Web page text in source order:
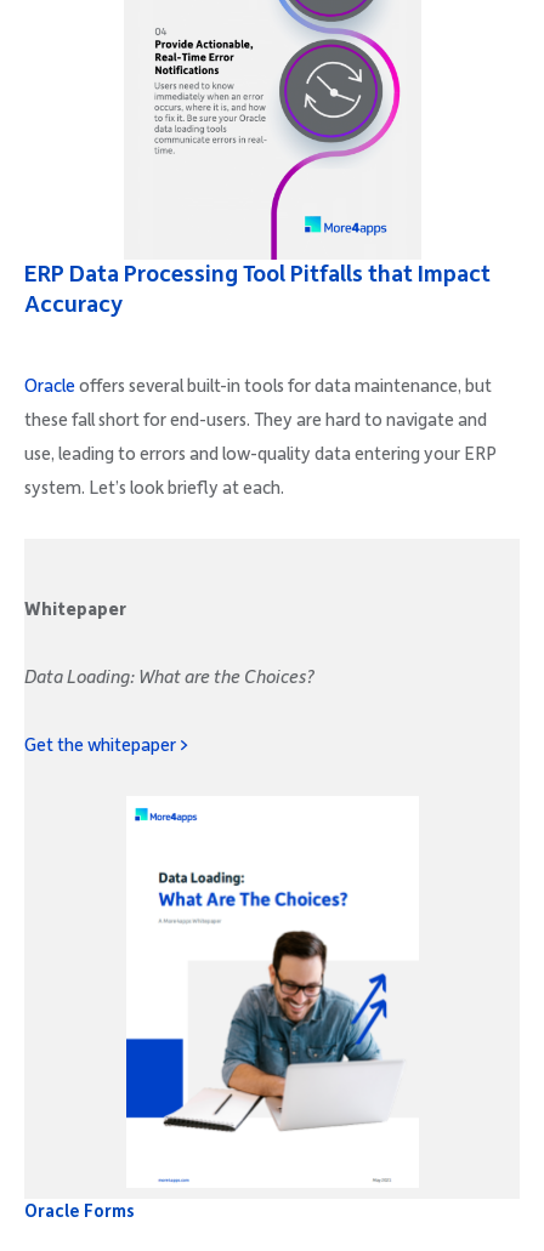
ERP Data Processing Tool Pitfalls that Impact
Accuracy
Oracleoffers several built-in tools for data maintenance, but
these fall short for end-users. They are hard to navigate and
use, leading to errors and low-quality data entering your ERP
system. Let’s look briefly at each.
Whitepaper
Data Loading: What are the Choices?
Get the whitepaper >
Oracle Forms